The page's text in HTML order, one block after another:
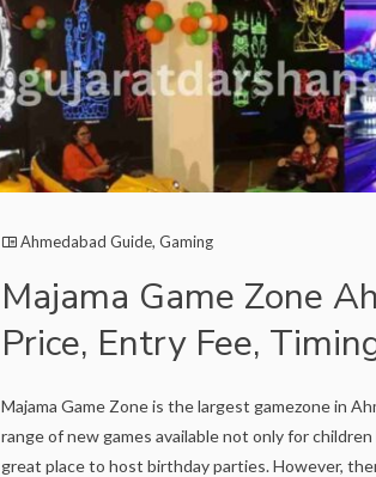
Ahmedabad Guide,Gaming
Majama Game Zone
Price, Entry Fee,
Majama Game Zone is the largest gamezone in
range of new games available not only for
great place to host birthday parties. However,